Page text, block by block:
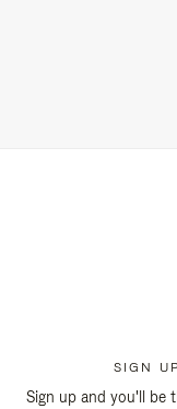
SIGN
Sign up and you'll be